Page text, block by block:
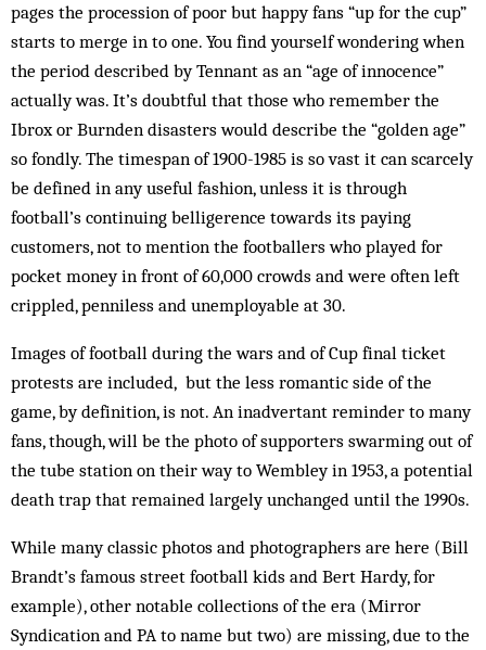
pages the procession of poor but happy fans “up for the cup”
starts to merge in to one. You find yourself wondering when
the period described by Tennant as an “age of innocence”
actually was. It’s doubtful that those who remember the
Ibrox or Burnden disasters would describe the “golden age”
so fondly. The time­span of 1900-1985 is so vast it can scarcely
be defined in any useful fashion, unless it is through
football’s con­tinuing belligerence towards its paying
customers, not to mention the footballers who played for
pocket money in front of 60,000 crowds and were often left
crip­pled, penniless and unemployable at 30.
Images of football during the wars and of Cup final ticket
protests are included, but the less romantic side of the
game, by definition, is not. An inadvertant re­minder to many
fans, though, will be the photo of sup­porters swarming out of
the tube station on their way to Wembley in 1953, a potential
death trap that re­main­ed largely unchanged until the 1990s.
While many classic photos and photographers are here (Bill
Brandt’s famous street football kids and Bert Hardy, for
example), other notable collections of the era (Mirror
Syndication and PA to name but two) are missing, due to the